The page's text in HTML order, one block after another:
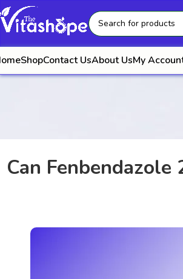
ShopContact UsAbout UsMy
Can